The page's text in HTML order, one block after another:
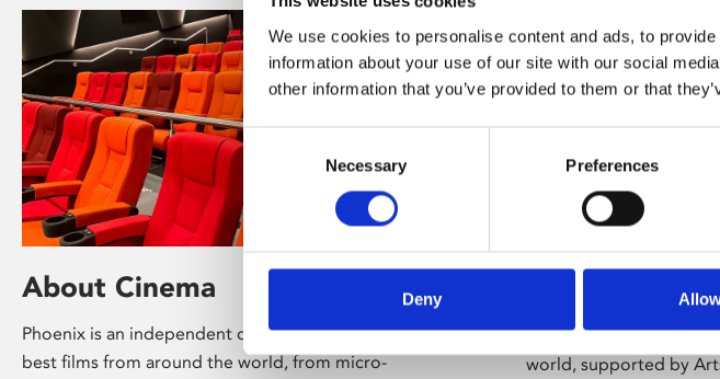
We use cookies to personalise content and ads, to
information about your use of our site with our social
other information that you’ve provided to them or that
Consent
Necessary Preferences
Deny
About Cinema
Phoenix is an independent cinema screening the
best films from around the world, from micro-
About Art
Phoenix’s art and
presents free
world, supported by